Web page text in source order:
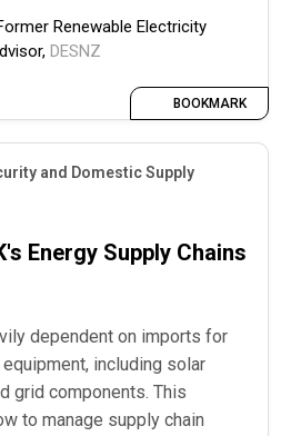
priorities influence
regulatory support for
project development, financing,
projects and influence
beyond.
Renewable Electricity
DESNZ
BOOKMARK
and Domestic Supply
Energy Supply Chains
dependent on imports for
including solar
grid components. This
to manage supply chain